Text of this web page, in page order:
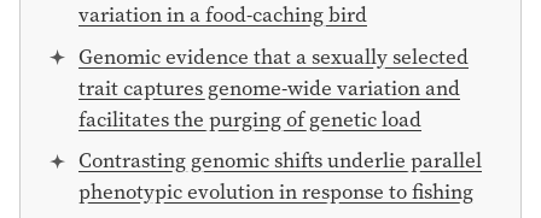
variation in a food-caching bird
Genomic evidence that a sexually selected
trait captures genome-wide variation and
facilitates the purging of genetic load
Contrasting genomic shifts underlie parallel
phenotypic evolution in response to fishing